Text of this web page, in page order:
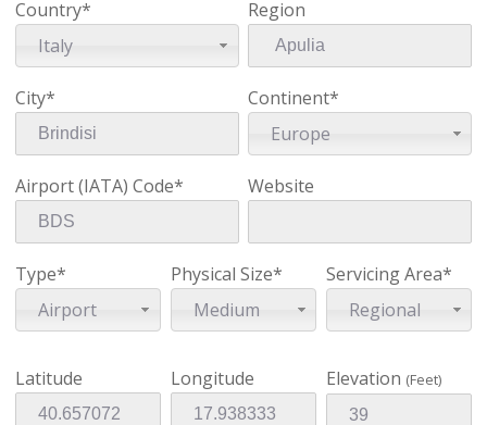
Country*
Italy
Region
City*
Continent*
Europe
Airport (IATA) Code* Website
Type*
Airport
Physical Size*
Medium
Servicing Area*
Regional
Latitude Longitude Elevation (Feet)